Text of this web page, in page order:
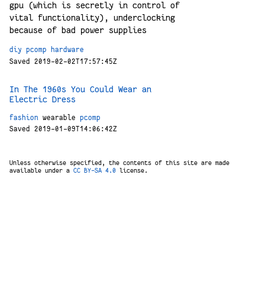
gpu (which is secretly in control of
vital functionality), underclocking
because of bad power supplies
diy pcomp
hardware
Saved 2019-02-02T17:57:45Z
In The 1960s You Could Wear an
Electric Dress
fashion wearable
pcomp
Saved 2019-01-09T14:06:42Z
Unless otherwise specified, the contents of this site are made
available under a CC BY-SA 4.0 license.